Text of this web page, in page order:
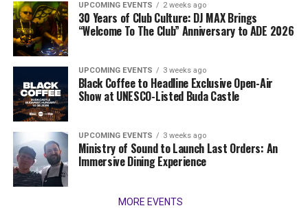
UPCOMING EVENTS 2 weeks ago
30 Years of Club Culture: DJ MAX Brings
“Welcome To The Club” Anniversary to ADE 2026
UPCOMING EVENTS 3 weeks ago
Black Coffee to Headline Exclusive Open-Air
Show at UNESCO-Listed Buda Castle
UPCOMING EVENTS 3 weeks ago
Ministry of Sound to Launch Last Orders: An
Immersive Dining Experience
MORE EVENTS